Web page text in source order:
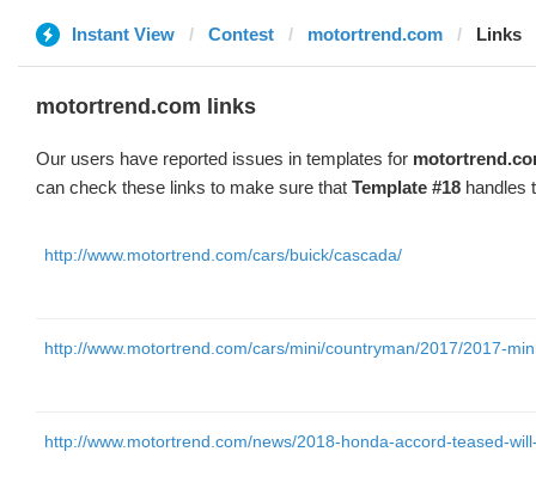
Instant View Contest motortrend.com Links
motortrend.com links
Our users have reported issues in templates for
can check these links to make sure that Template #18 handles
http://www.motortrend.com/cars/buick/cascada/
http://www.motortrend.com/cars/mini/countryman/2017/2017-
http://www.motortrend.com/news/2018-honda-accord-teased-